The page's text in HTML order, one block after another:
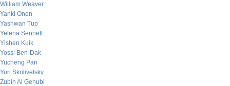
William Weaver
Yanki Onen
Yashwan Tup
Yelena Sennett
Yishen Kuik
Yossi Ben-Dak
Yucheng Pan
Yuri Skrilivetsky
Zubin Al Genubi